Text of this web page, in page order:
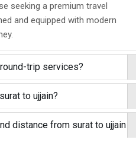
seeking a premium travel
and equipped with modern
trip services?
to ujjain?
distance from surat to ujjain